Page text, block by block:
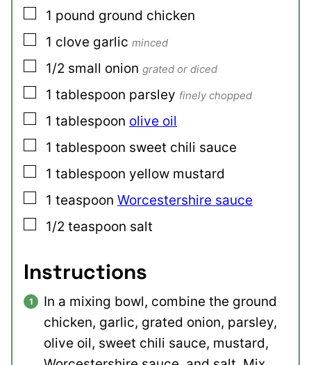
▢
1 pound ground chicken
▢
1 clove garlic minced
▢
1/2 small onion grated or diced
▢
1 tablespoon parsley finely chopped
▢
1 tablespoon olive oil
▢
1 tablespoon sweet chili sauce
▢
1 tablespoon yellow mustard
▢
1 teaspoon Worcestershire sauce
▢
1/2 teaspoon salt
Instructions
In a mixing bowl, combine the ground
chicken, garlic, grated onion, parsley,
olive oil, sweet chili sauce, mustard,